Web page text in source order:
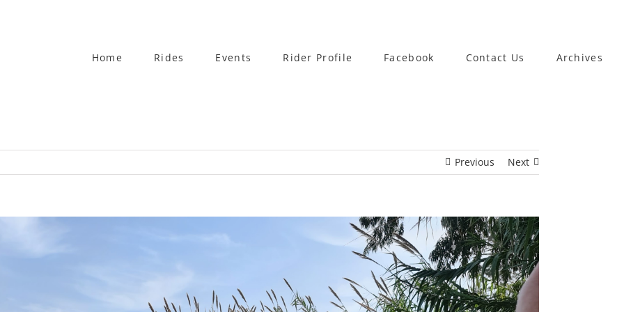
Home
Rides Events Rider Profile Facebook Contact Us Archives
Previous Next